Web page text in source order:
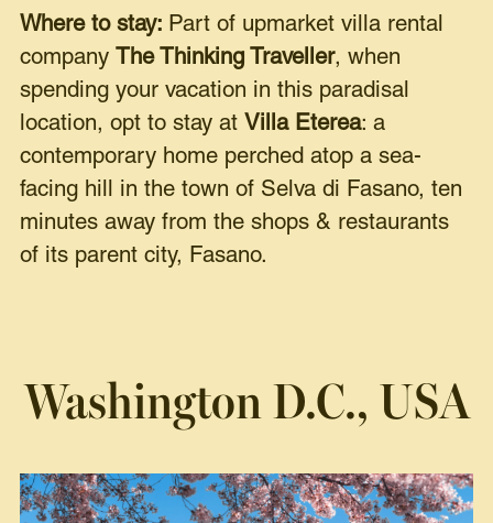
Where to stay: Part of upmarket villa rental
company
The Thinking Traveller, when
spending your vacation in this paradisal
location, opt to stay at Villa Eterea: a
contemporary home perched atop a sea-
facing hill in the town of Selva di Fasano, ten
minutes away from the shops & restaurants
of its parent city, Fasano.
Washington D.C., USA